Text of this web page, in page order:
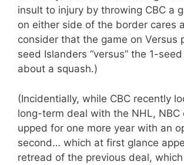
insult to injury by throwing CBC a
on either side of the border cares
consider that the game on Versus
seed Islanders “versus” the 1-
about a squash.)
(Incidentially, while CBC recently
long-term deal with the NHL, NBC
upped for one more year with an
second… which at first glance
retread of the previous deal,